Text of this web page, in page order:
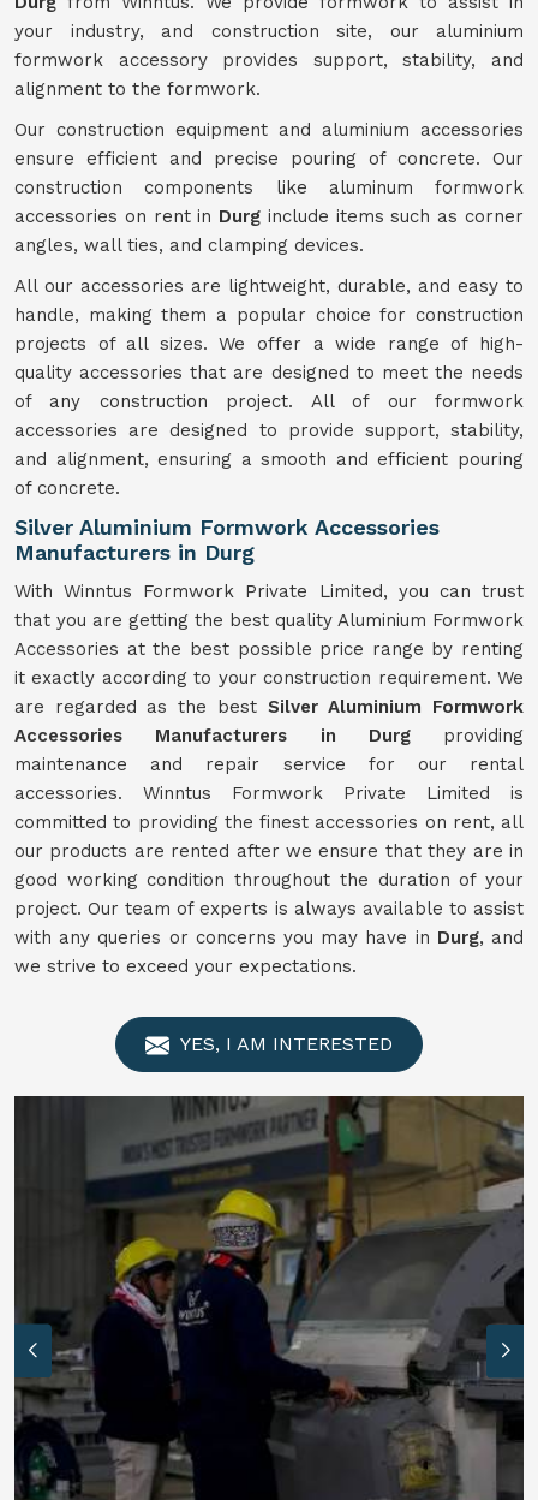
your industry, and construction site, our aluminium
formwork accessory provides support, stability, and
alignment to the formwork.
Our construction equipment and aluminium accessories
ensure efficient and precise pouring of concrete. Our
construction components like aluminum formwork
accessories on rent in Durg include items such as corner
angles, wall ties, and clamping devices.
All our accessories are lightweight, durable, and easy to
handle, making them a popular choice for construction
projects of all sizes. We offer a wide range of high-
quality accessories that are designed to meet the needs
of any construction project. All of our formwork
accessories are designed to provide support, stability,
and alignment, ensuring a smooth and efficient pouring
of concrete.
Silver Aluminium Formwork Accessories
Manufacturers in Durg
With Winntus Formwork Private Limited, you can trust
that you are getting the best quality Aluminium Formwork
Accessories at the best possible price range by renting
it exactly according to your construction requirement. We
are regarded as the best Silver Aluminium Formwork
Accessories Manufacturers in Durgproviding
maintenance and repair service for our rental
accessories. Winntus Formwork Private Limited is
committed to providing the finest accessories on rent, all
our products are rented after we ensure that they are in
good working condition throughout the duration of your
project. Our team of experts is always available to assist
with any queries or concerns you may have in Durg, and
we strive to exceed your expectations.
YES, I AM INTERESTED